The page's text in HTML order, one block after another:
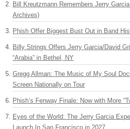
Bill Kreutzmann Remembers Jerry
Archives)
Phish Offer Biggest Bust Out in Band
Billy Strings Offers Jerry Garcia/David
“Arabia” in Bethel, NY
Gregg Allman: The Music of My Soul
Screen Nationally on Tour
Phish’s Fenway Finale: Now with More
Eyes of the World: The Jerry Garcia
Launch In San Francisco in 2027